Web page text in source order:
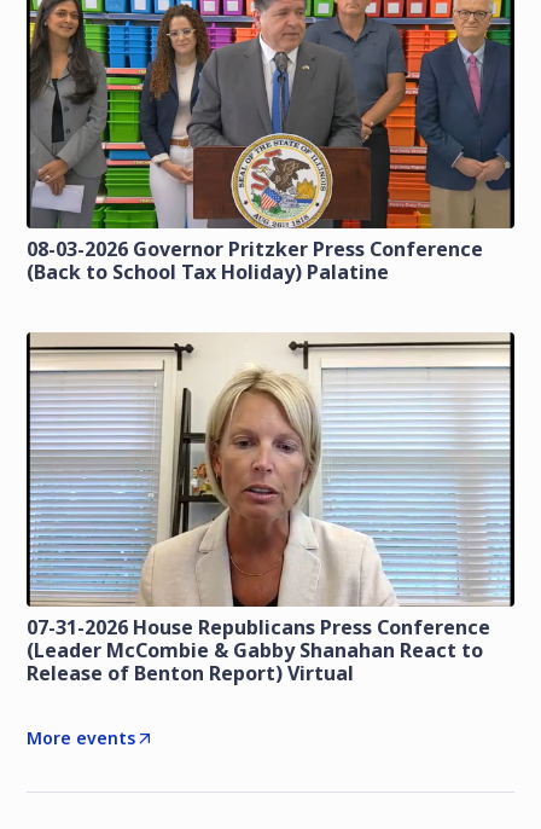
08-03-2026 Governor Pritzker Press Conference
(Back to School Tax Holiday) Palatine
07-31-2026 House Republicans Press Conference
(Leader McCombie & Gabby Shanahan React to
Release of Benton Report) Virtual
More events